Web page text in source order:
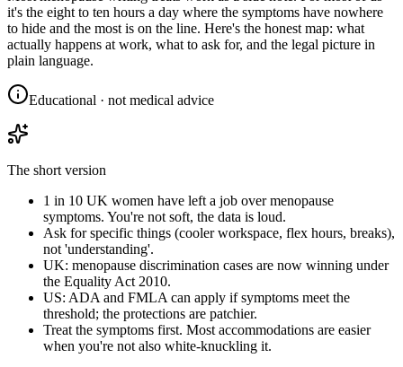
it's the eight to ten hours a day where the symptoms have nowhere
to hide and the most is on the line. Here's the honest map: what
actually happens at work, what to ask for, and the legal picture in
plain language.
Educational · not medical advice
The short version
1 in 10 UK women have left a job over menopause
symptoms. You're not soft, the data is loud.
Ask for specific things (cooler workspace, flex hours, breaks),
not 'understanding'.
UK: menopause discrimination cases are now winning under
the Equality Act 2010.
US: ADA and FMLA can apply if symptoms meet the
threshold; the protections are patchier.
Treat the symptoms first. Most accommodations are easier
when you're not also white-knuckling it.